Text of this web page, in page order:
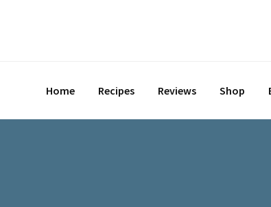
Home Recipes Reviews Shop